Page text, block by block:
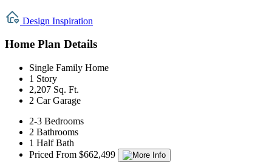
Design Inspiration
Home Plan Details
Single Family Home
1 Story
2,207 Sq. Ft.
2 Car Garage
2-3 Bedrooms
2 Bathrooms
1 Half Bath
Priced From $662,499